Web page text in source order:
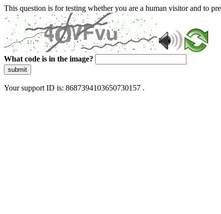
This question is for testing whether you are a human visitor and to
What code is in the image?
submit
Your support ID is: 8687394103650730157 .